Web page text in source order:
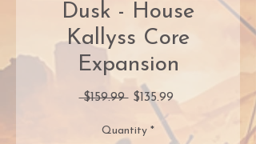
Dusk - House
Kallyss Core
Expansion
$159.99 Regular
Price
$135.99Sale
Quantity *